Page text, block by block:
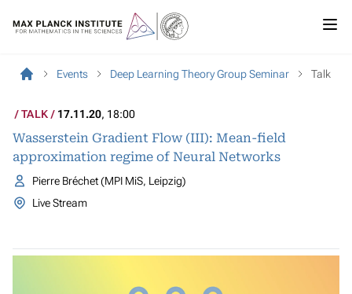
Events Deep Learning Theory Group Seminar Talk
TALK 17.11.20, 18:00
Wasserstein Gradient Flow (III): Mean-field
approximation regime of Neural Networks
Pierre Bréchet (MPI MiS, Leipzig)
Live Stream